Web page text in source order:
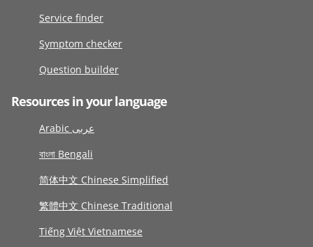
Service finder
Symptom checker
Question builder
Resources in your language
Arabic عربى
বাংলা Bengali
简体中文 Chinese Simplified
繁體中文 Chinese Traditional
Tiếng Việt Vietnamese